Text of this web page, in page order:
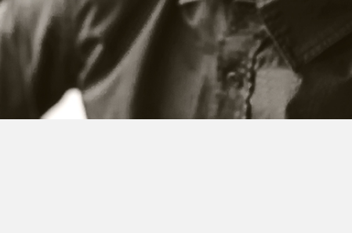
Manufacturing
RPO, MSP & TWS